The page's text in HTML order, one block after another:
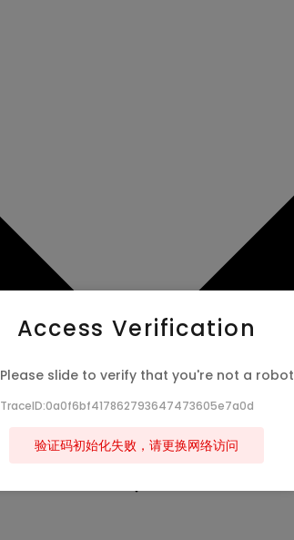
Access Verification
Please slide to verify that you're not a robot
TraceID:0a0f6bf417862793647473605e7a0d
验证码初始化失败，请更换网络访问